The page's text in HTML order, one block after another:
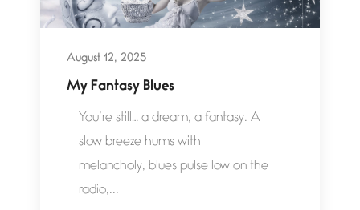
August 12, 2025
My Fantasy Blues
You’re still… a dream, a fantasy. A
slow breeze hums with
melancholy, blues pulse low on the
radio,...